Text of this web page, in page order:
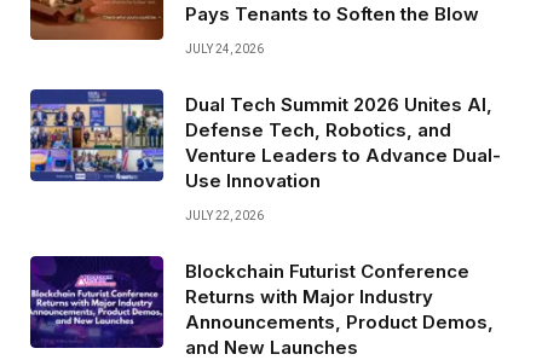
Pays Tenants to Soften the Blow
JULY 24, 2026
Dual Tech Summit 2026 Unites AI,
Defense Tech, Robotics, and
Venture Leaders to Advance Dual-
Use Innovation
JULY 22, 2026
Blockchain Futurist Conference
Returns with Major Industry
Announcements, Product Demos,
and New Launches